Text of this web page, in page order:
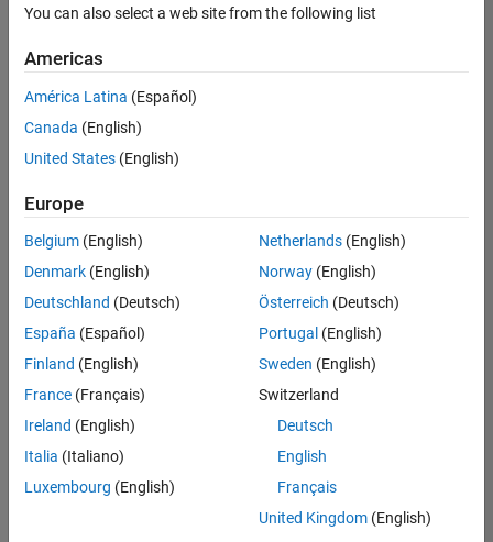
Quality Engineering
Sort By
Save
Selected
Senior Software Engineer- Simulation
Senior
Software
Engineer-
Simulation
Cambridge
Product
| Experienced
Results
1- 1 of
You can also select a web site from the following list
Americas
América Latina (Español)
Canada (English)
United States (English)
Europe
Belgium (English)
Denmark (English)
Deutschland (Deutsch)
España (Español)
Finland (English)
France (Français)
Ireland (English)
Italia (Italiano)
Luxembourg (English)
Netherlands(English)
Norway(English)
Österreich (Deutsch)
Portugal (English)
Sweden (English)
Switzerland
Deutsch
English
Français
United Kingdom(English)